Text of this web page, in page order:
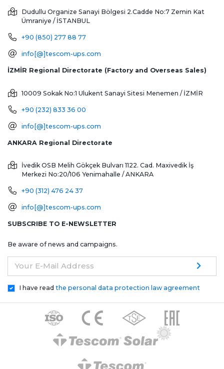
Dudullu Organize Sanayi Bölgesi 2.Cadde No:7 Zemin Kat
Ümraniye / İSTANBUL
+90 (850) 277 88 77
info[@]tescom-ups.com
İZMİR Regional Directorate (Factory and Overseas Sales)
10009 Sokak No:1 Ulukent Sanayi Sitesi Menemen / İZMİR
+90 (232) 833 36 00
info[@]tescom-ups.com
ANKARA Regional Directorate
İvedik OSB Melih Gökçek Bulvarı 1122. Cad. Maxivedik İş
Merkezi No:20/106 Yenimahalle / ANKARA
+90 (312) 476 24 37
info[@]tescom-ups.com
SUBSCRIBE TO E-NEWSLETTER
Be aware of news and campaigns.
Your E-Mail Address
I have read the personal data protection law agreement